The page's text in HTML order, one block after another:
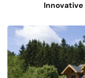
Innovative